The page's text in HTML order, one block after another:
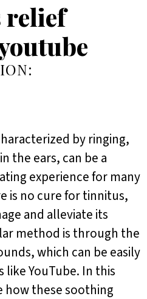
by ringing,
the ears, can be a
experience for many
is no cure for tinnitus,
and alleviate its
method is through the
which can be easily
YouTube. In this
how these soothing